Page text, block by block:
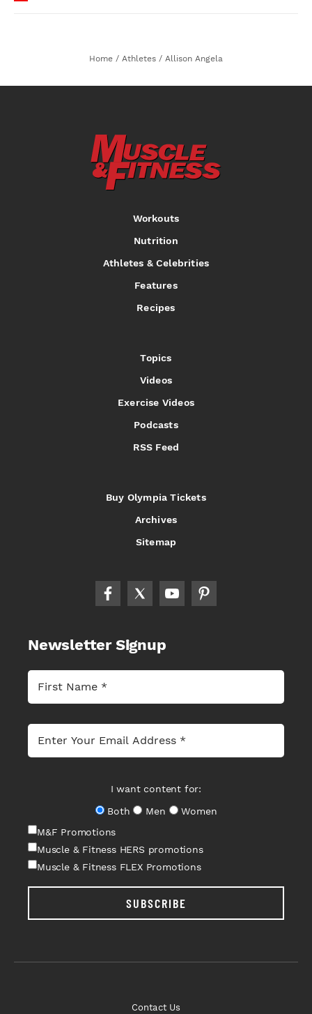
Home / Athletes / Allison Angela
Workouts
Nutrition
Athletes & Celebrities
Features
Recipes
Topics
Videos
Exercise Videos
Podcasts
RSS Feed
Buy Olympia Tickets
Archives
Sitemap
Newsletter Signup
I want content for:
Both
Men
Women
M&F Promotions
Muscle & Fitness HERS promotions
Muscle & Fitness FLEX Promotions
SUBSCRIBE
Contact Us